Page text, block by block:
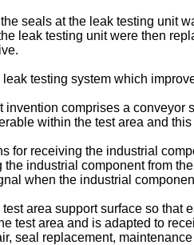
seals at the leak testing unit
leak testing unit were then
testing system which
invention comprises a
within the test area and
for receiving the industrial
industrial component from
when the industrial
area support surface so
test area and is adapted to
seal replacement,